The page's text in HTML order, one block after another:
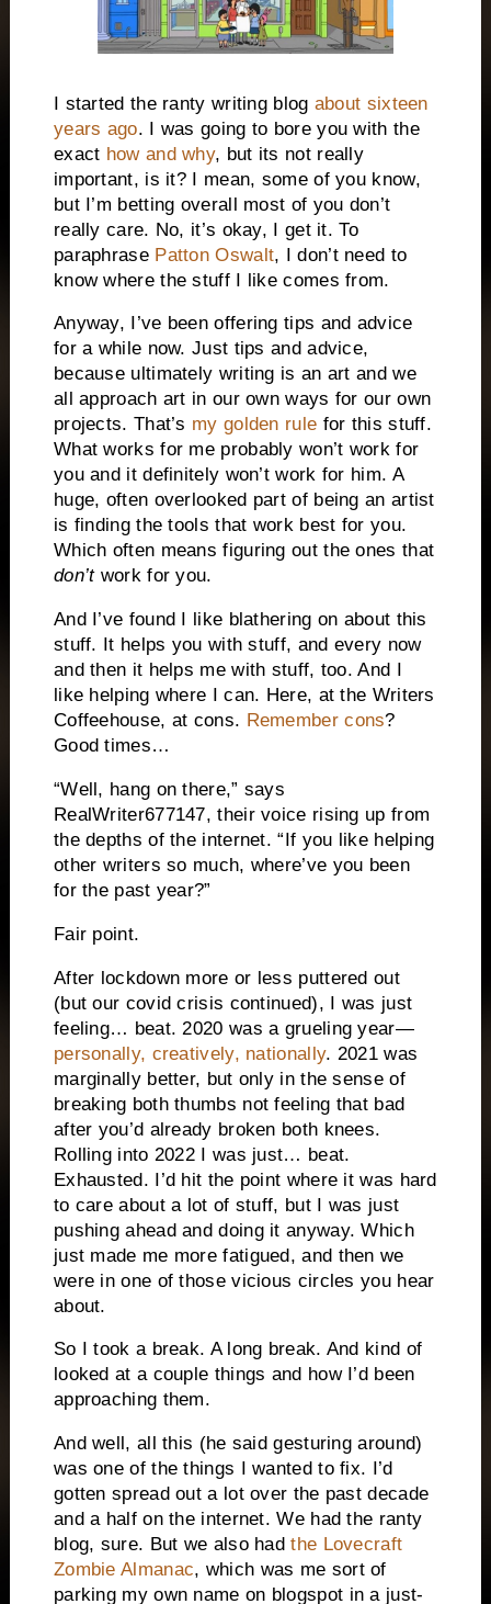
I started the ranty writing blog about sixteen
years ago. I was going to bore you with the
exact how and why, but its not really
important, is it? I mean, some of you know,
but I’m betting overall most of you don’t
really care. No, it’s okay, I get it. To
paraphrase Patton Oswalt, I don’t need to
know where the stuff I like comes from.
Anyway, I’ve been offering tips and advice
for a while now. Just tips and advice,
because ultimately writing is an art and we
all approach art in our own ways for our own
projects. That’s my golden rule for this stuff.
What works for me probably won’t work for
you and it definitely won’t work for him. A
huge, often overlooked part of being an artist
is finding the tools that work best for you.
Which often means figuring out the ones that
don’twork for you.
And I’ve found I like blathering on about this
stuff. It helps you with stuff, and every now
and then it helps me with stuff, too. And I
like helping where I can. Here, at the Writers
Coffeehouse, at cons. Remember cons?
Good times…
“Well, hang on there,” says
RealWriter677147, their voice rising up from
the depths of the internet. “If you like helping
other writers so much, where’ve you been
for the past year?”
Fair point.
After lockdown more or less puttered out
(but our covid crisis continued), I was just
feeling… beat. 2020 was a grueling year—
personally, creatively, nationally. 2021 was
marginally better, but only in the sense of
breaking both thumbs not feeling that bad
after you’d already broken both knees.
Rolling into 2022 I was just… beat.
Exhausted. I’d hit the point where it was hard
to care about a lot of stuff, but I was just
pushing ahead and doing it anyway. Which
just made me more fatigued, and then we
were in one of those vicious circles you hear
about.
So I took a break. A long break. And kind of
looked at a couple things and how I’d been
approaching them.
And well, all this (he said gesturing around)
was one of the things I wanted to fix. I’d
gotten spread out a lot over the past decade
and a half on the internet. We had the ranty
blog, sure. But we also hadthe Lovecraft
Zombie Almanac, which was me sort of
parking my own name on blogspot in a just-